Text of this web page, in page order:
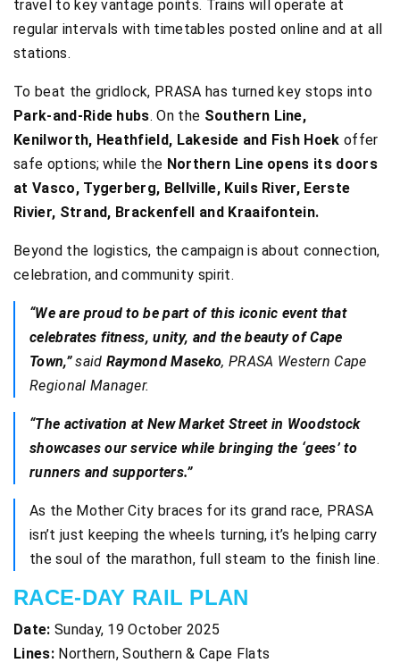
travel to key vantage points. Trains will operate at
regular intervals with timetables posted online and at all
stations.
To beat the gridlock, PRASA has turned key stops into
Park-and-Ride hubs. On the Southern Line,
Kenilworth, Heathfield, Lakeside and Fish Hoek offer
safe options; while the Northern Line opens its doors
at Vasco, Tygerberg, Bellville, Kuils River, Eerste
Rivier, Strand, Brackenfell and Kraaifontein.
Beyond the logistics, the campaign is about connection,
celebration, and community spirit.
“We are proud to be part of this iconic event that
celebrates fitness, unity, and the beauty of Cape
Town,”said Raymond Maseko, PRASA Western Cape
Regional Manager.
“The activation at New Market Street in Woodstock
showcases our service while bringing the ‘gees’ to
runners and supporters.”
As the Mother City braces for its grand race, PRASA
isn’t just keeping the wheels turning, it’s helping carry
the soul of the marathon, full steam to the finish line.
RACE-DAY RAIL PLAN
Date: Sunday, 19 October 2025
Lines:Northern, Southern & Cape Flats